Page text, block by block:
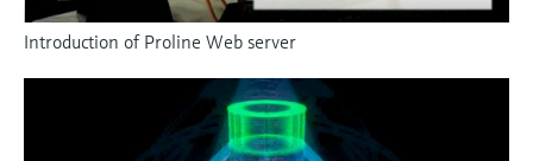
Introduction of Proline Web server